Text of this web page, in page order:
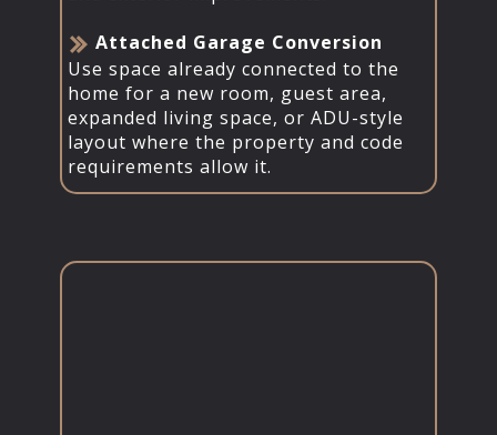
​Attached Garage Conversion
Use space already connected to the
home for a new room, guest area,
expanded living space, or ADU-style
layout where the property and code
requirements allow it.